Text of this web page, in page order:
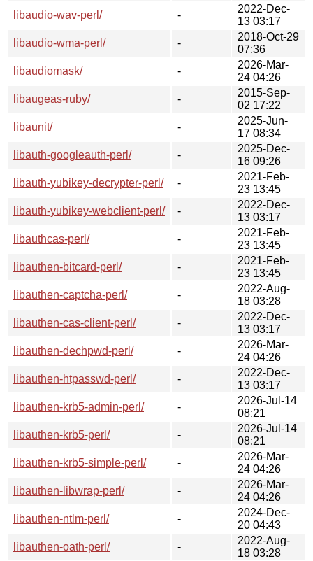
libaudio-wav-perl/
-
2022-Dec-
13 03:17
libaudio-wma-perl/
-
2018-Oct-29
07:36
libaudiomask/
-
2026-Mar-
24 04:26
libaugeas-ruby/
-
2015-Sep-
02 17:22
libaunit/
-
2025-Jun-
17 08:34
libauth-googleauth-perl/
-
2025-Dec-
16 09:26
libauth-yubikey-decrypter-perl/
-
2021-Feb-
23 13:45
libauth-yubikey-webclient-perl/
-
2022-Dec-
13 03:17
libauthcas-perl/
-
2021-Feb-
23 13:45
libauthen-bitcard-perl/
-
2021-Feb-
23 13:45
libauthen-captcha-perl/
-
2022-Aug-
18 03:28
libauthen-cas-client-perl/
-
2022-Dec-
13 03:17
libauthen-dechpwd-perl/
-
2026-Mar-
24 04:26
libauthen-htpasswd-perl/
-
2022-Dec-
13 03:17
libauthen-krb5-admin-perl/
-
2026-Jul-14
08:21
libauthen-krb5-perl/
-
2026-Jul-14
08:21
libauthen-krb5-simple-perl/
-
2026-Mar-
24 04:26
libauthen-libwrap-perl/
-
2026-Mar-
24 04:26
libauthen-ntlm-perl/
-
2024-Dec-
20 04:43
libauthen-oath-perl/
-
2022-Aug-
18 03:28